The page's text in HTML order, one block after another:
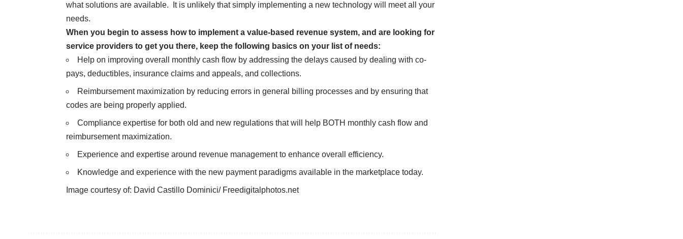
what solutions are available. It is unlikely that simply implementing a new technology will meet all your
needs.
When you begin to assess how to implement a value-based revenue system, and are looking for
service providers to get you there, keep the following basics on your list of needs:
Help on improving overall monthly cash flow by addressing the delays caused by dealing with co-
pays, deductibles, insurance claims and appeals, and collections.
Reimbursement maximization by reducing errors in general billing processes and by ensuring that
codes are being properly applied.
Compliance expertise for both old and new regulations that will help BOTH monthly cash flow and
reimbursement maximization.
Experience and expertise around revenue management to enhance overall efficiency.
Knowledge and experience with the new payment paradigms available in the marketplace today.
Image courtesy of: David Castillo Dominici/ Freedigitalphotos.net